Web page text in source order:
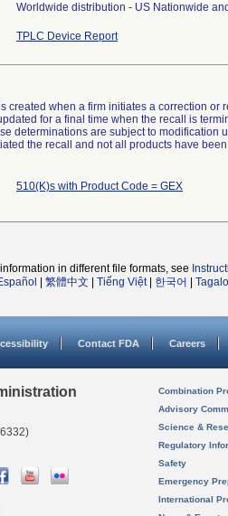
Worldwide distribution - US Nationwide
TPLC Device Report
created when a firm initiates a correction
for a final time when the recall is
determinations are subject to modification
the recall and not all products have
510(K)s with Product Code = GEX
in different file formats, see
繁體中文 Tiếng Việt| 한국어
Contact FDA Careers
Combination
Advisory
Science &
Regulatory
Safety
Emergency
International